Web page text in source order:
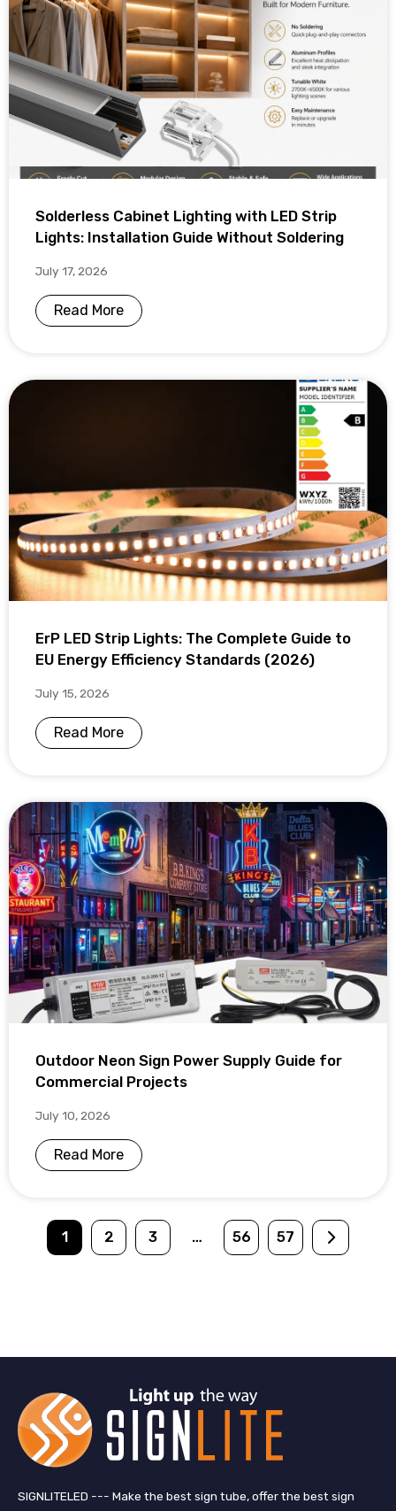
Solderless Cabinet Lighting with LED Strip
Lights: Installation Guide Without Soldering
July 17, 2026
Read More
ErP LED Strip Lights: The Complete Guide to
EU Energy Efficiency Standards (2026)
July 15, 2026
Read More
Outdoor Neon Sign Power Supply Guide for
Commercial Projects
July 10, 2026
Read More
1 2 3 … 56 57
SIGNLITELED --- Make the best sign tube, offer the best sign